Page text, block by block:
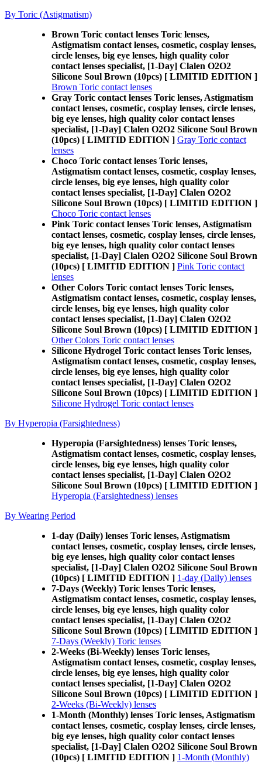
By Toric (Astigmatism)
Brown Toric contact lenses Toric lenses,
Astigmatism contact lenses, cosmetic, cosplay lenses,
circle lenses, big eye lenses, high quality color
contact lenses specialist, [1-Day] Clalen O2O2
Silicone Soul Brown (10pcs) [ LIMITID EDITION ]
Brown Toric contact lenses
Gray Toric contact lenses Toric lenses, Astigmatism
contact lenses, cosmetic, cosplay lenses, circle lenses,
big eye lenses, high quality color contact lenses
specialist, [1-Day] Clalen O2O2 Silicone Soul Brown
(10pcs) [ LIMITID EDITION ] Gray Toric contact
lenses
Choco Toric contact lenses Toric lenses,
Astigmatism contact lenses, cosmetic, cosplay lenses,
circle lenses, big eye lenses, high quality color
contact lenses specialist, [1-Day] Clalen O2O2
Silicone Soul Brown (10pcs) [ LIMITID EDITION ]
Choco Toric contact lenses
Pink Toric contact lenses Toric lenses, Astigmatism
contact lenses, cosmetic, cosplay lenses, circle lenses,
big eye lenses, high quality color contact lenses
specialist, [1-Day] Clalen O2O2 Silicone Soul Brown
(10pcs) [ LIMITID EDITION ] Pink Toric contact
lenses
Other Colors Toric contact lenses Toric lenses,
Astigmatism contact lenses, cosmetic, cosplay lenses,
circle lenses, big eye lenses, high quality color
contact lenses specialist, [1-Day] Clalen O2O2
Silicone Soul Brown (10pcs) [ LIMITID EDITION ]
Other Colors Toric contact lenses
Silicone Hydrogel Toric contact lenses Toric lenses,
Astigmatism contact lenses, cosmetic, cosplay lenses,
circle lenses, big eye lenses, high quality color
contact lenses specialist, [1-Day] Clalen O2O2
Silicone Soul Brown (10pcs) [ LIMITID EDITION ]
Silicone Hydrogel Toric contact lenses
By Hyperopia (Farsightedness)
Hyperopia (Farsightedness) lenses Toric lenses,
Astigmatism contact lenses, cosmetic, cosplay lenses,
circle lenses, big eye lenses, high quality color
contact lenses specialist, [1-Day] Clalen O2O2
Silicone Soul Brown (10pcs) [ LIMITID EDITION ]
Hyperopia (Farsightedness) lenses
By Wearing Period
1-day (Daily) lenses Toric lenses, Astigmatism
contact lenses, cosmetic, cosplay lenses, circle lenses,
big eye lenses, high quality color contact lenses
specialist, [1-Day] Clalen O2O2 Silicone Soul Brown
(10pcs) [ LIMITID EDITION ] 1-day (Daily) lenses
7-Days (Weekly) Toric lenses Toric lenses,
Astigmatism contact lenses, cosmetic, cosplay lenses,
circle lenses, big eye lenses, high quality color
contact lenses specialist, [1-Day] Clalen O2O2
Silicone Soul Brown (10pcs) [ LIMITID EDITION ]
7-Days (Weekly) Toric lenses
2-Weeks (Bi-Weekly) lenses Toric lenses,
Astigmatism contact lenses, cosmetic, cosplay lenses,
circle lenses, big eye lenses, high quality color
contact lenses specialist, [1-Day] Clalen O2O2
Silicone Soul Brown (10pcs) [ LIMITID EDITION ]
2-Weeks (Bi-Weekly) lenses
1-Month (Monthly) lenses Toric lenses, Astigmatism
contact lenses, cosmetic, cosplay lenses, circle lenses,
big eye lenses, high quality color contact lenses
specialist, [1-Day] Clalen O2O2 Silicone Soul Brown
(10pcs) [ LIMITID EDITION ] 1-Month (Monthly)